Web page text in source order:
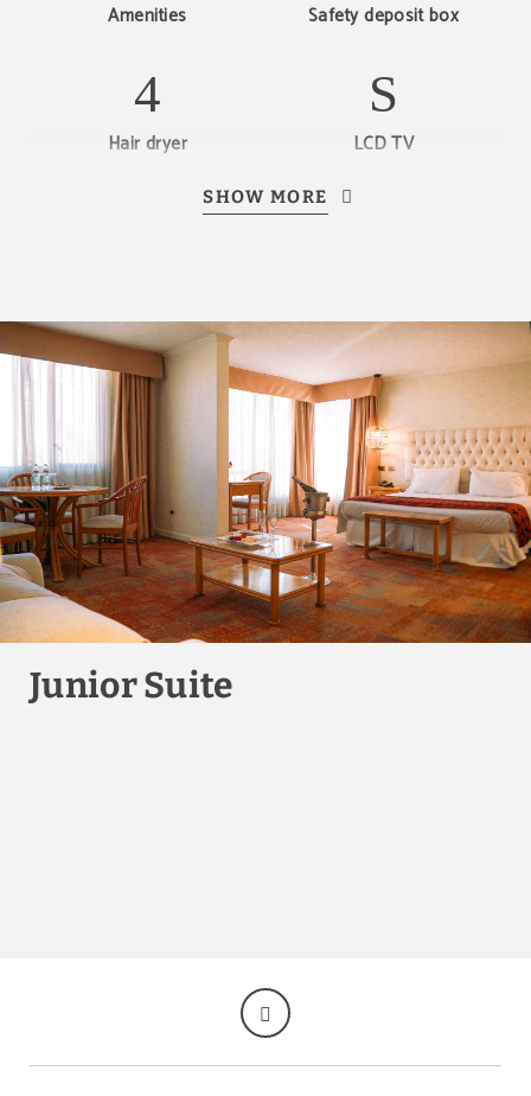
Amenities Safety deposit box
Hair dryer LCD TV
SHOW MORE
Junior Suite
Discover all our special offers.
reservations, early bird discounts and other
promotions.
SEE OFFERS
BOOK NOW